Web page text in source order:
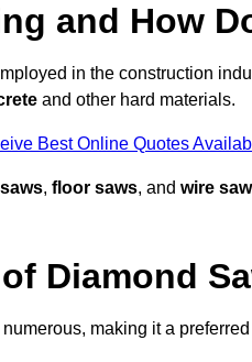
and How
in the construction
and other hard materials.
Best Online Quotes
, floor saws, and wire
Diamond
making it a